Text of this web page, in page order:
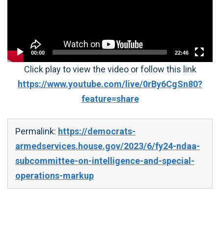
00:00 22:46
Click play to view the video or follow this link
https://www.youtube.com/live/0rBy6CgSn80?
feature=share
Permalink: https://democrats-
armedservices.house.gov/2023/6/fy24-ndaa-
subcommittee-on-intelligence-and-special-
operations-markup